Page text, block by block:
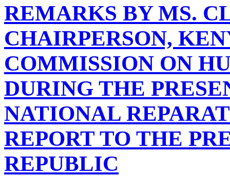
REMARKS BY MS.
CHAIRPERSON,
COMMISSION ON
DURING THE
NATIONAL
REPORT TO THE
REPUBLIC